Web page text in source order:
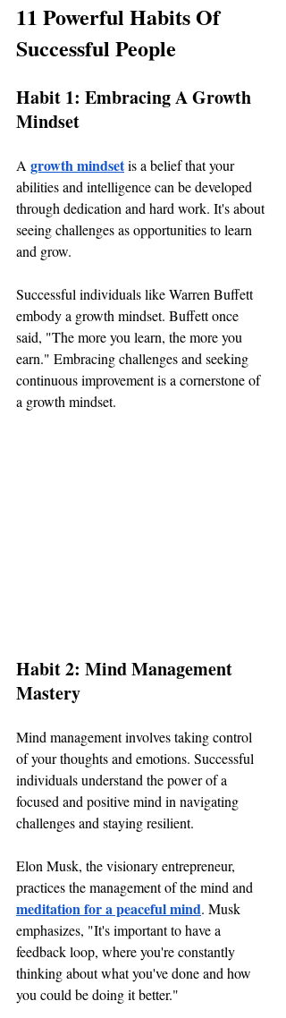
11 Powerful Habits Of
Successful People
Habit 1: Embracing A Growth
Mindset
A growth mindset is a belief that your
abilities and intelligence can be developed
through dedication and hard work. It's about
seeing challenges as opportunities to learn
and grow.
Successful individuals like Warren Buffett
embody a growth mindset. Buffett once
said, "The more you learn, the more you
earn." Embracing challenges and seeking
continuous improvement is a cornerstone of
a growth mindset.
Habit 2: Mind Management
Mastery
Mind management involves taking control
of your thoughts and emotions. Successful
individuals understand the power of a
focused and positive mind in navigating
challenges and staying resilient.
Elon Musk, the visionary entrepreneur,
practices the management of the mind and
meditation for a peaceful mind. Musk
emphasizes, "It's important to have a
feedback loop, where you're constantly
thinking about what you've done and how
you could be doing it better."